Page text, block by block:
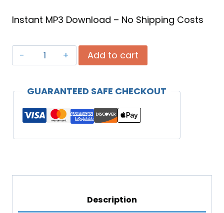
Instant MP3 Download – No Shipping Costs
Celebrating
God's
You
Add to cart
GUARANTEED SAFE CHECKOUT
Description